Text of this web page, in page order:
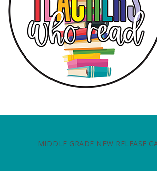
MIDDLE GRADE NEW RELEASE